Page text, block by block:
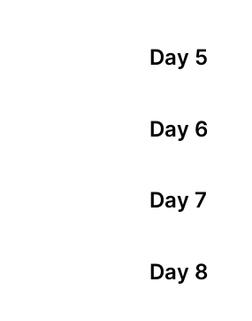
Day 5
Day 6
Day 7
Day 8